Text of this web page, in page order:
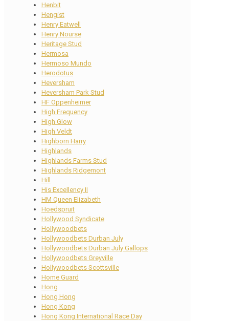
Henbit
Hengist
Henry Eatwell
Henry Nourse
Heritage Stud
Hermosa
Hermoso Mundo
Herodotus
Heversham
Heversham Park Stud
HF Oppenheimer
High Frequency
High Glow
High Veldt
Highborn Harry
Highlands
Highlands Farms Stud
Highlands Ridgemont
Hill
His Excellency II
HM Queen Elizabeth
Hoedspruit
Hollywood Syndicate
Hollywoodbets
Hollywoodbets Durban July
Hollywoodbets Durban July Gallops
Hollywoodbets Greyville
Hollywoodbets Scottsville
Home Guard
Hong
Hong Hong
Hong Kong
Hong Kong International Race Day